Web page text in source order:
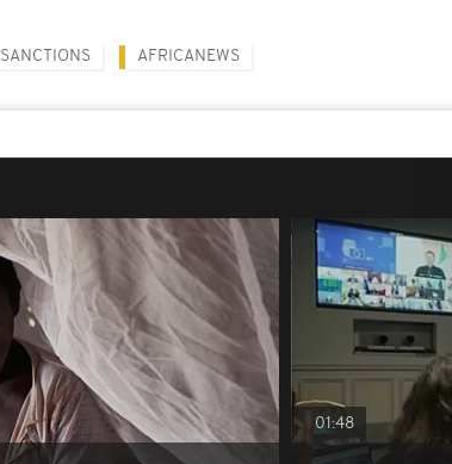
SANCTIONS AFRICANEWS
01:48